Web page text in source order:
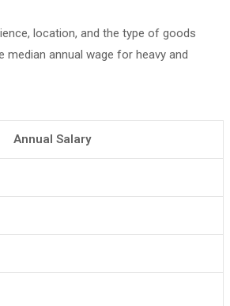
location, and the type of goods
annual wage for heavy and
Annual Salary